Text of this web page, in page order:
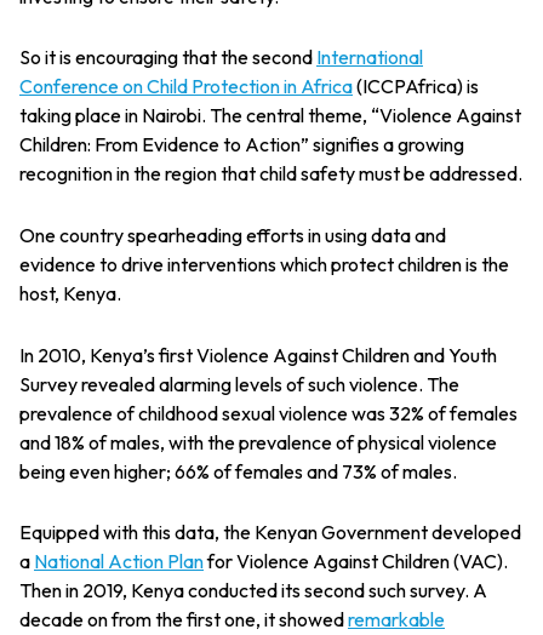
So it is encouraging that the second International
Conference on Child Protection in Africa(ICCPAfrica) is
taking place in Nairobi. The central theme, “Violence Against
Children: From Evidence to Action” signifies a growing
recognition in the region that child safety must be addressed.
One country spearheading efforts in using data and
evidence to drive interventions which protect children is the
host, Kenya.
In 2010, Kenya’s first Violence Against Children and Youth
Survey revealed alarming levels of such violence. The
prevalence of childhood sexual violence was 32% of females
and 18% of males, with the prevalence of physical violence
being even higher; 66% of females and 73% of males.
Equipped with this data, the Kenyan Government developed
a National Action Planfor Violence Against Children (VAC).
Then in 2019, Kenya conducted its second such survey. A
decade on from the first one, it showedremarkable